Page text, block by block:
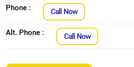
Phone : Call Now
Alt. Phone : Call Now